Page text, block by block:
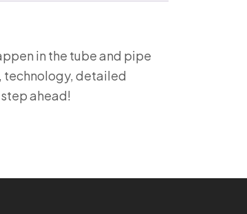
in the tube and pipe
technology, detailed
ahead!